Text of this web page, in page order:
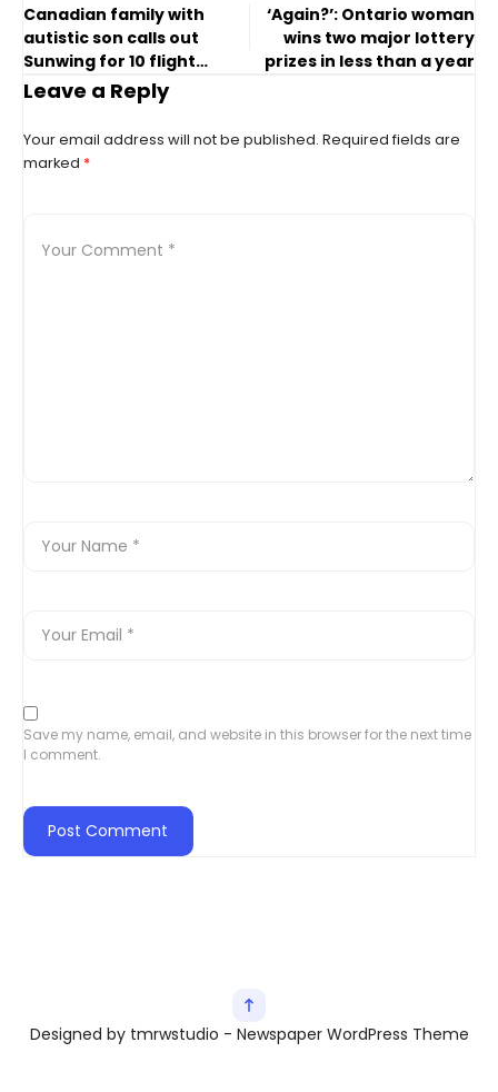
Canadian family with
autistic son calls out
Sunwing for 10 flight
cancellations
‘Again?’: Ontario woman
wins two major lottery
prizes in less than a year
Leave a Reply
Your email address will not be published. Required fields are
marked *
Save my name, email, and website in this browser for the next time
I comment.
Designed by tmrwstudio - Newspaper WordPress Theme